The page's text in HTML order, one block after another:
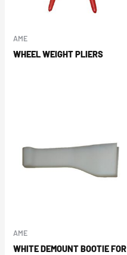
AME
WHEEL WEIGHT PLIERS
AME
WHITE DEMOUNT BOOTIE FOR